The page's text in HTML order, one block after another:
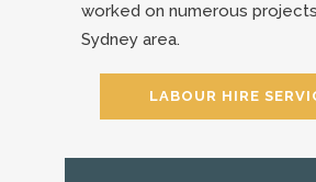
worked on numerous
Sydney area.
LABOUR HIRE